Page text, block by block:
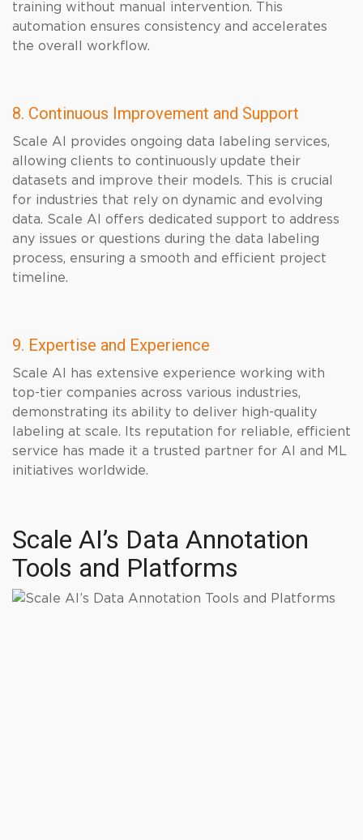
training without manual intervention. This
automation ensures consistency and accelerates
the overall workflow.
8. Continuous Improvement and Support
Scale AI provides ongoing data labeling services,
allowing clients to continuously update their
datasets and improve their models. This is crucial
for industries that rely on dynamic and evolving
data. Scale AI offers dedicated support to address
any issues or questions during the data labeling
process, ensuring a smooth and efficient project
timeline.
9. Expertise and Experience
Scale AI has extensive experience working with
top-tier companies across various industries,
demonstrating its ability to deliver high-quality
labeling at scale. Its reputation for reliable, efficient
service has made it a trusted partner for AI and ML
initiatives worldwide.
Scale AI’s Data Annotation
Tools and Platforms